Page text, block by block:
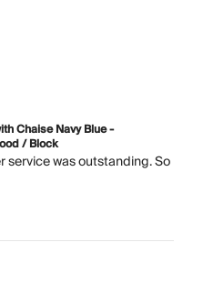
Chaise Navy Blue -
/ Block
service was outstanding. So